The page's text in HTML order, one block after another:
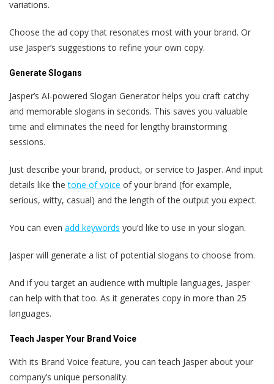
variations.
Choose the ad copy that resonates most with your brand. Or
use Jasper’s suggestions to refine your own copy.
Generate Slogans
Jasper’s AI-powered Slogan Generator helps you craft catchy
and memorable slogans in seconds. This saves you valuable
time and eliminates the need for lengthy brainstorming
sessions.
Just describe your brand, product, or service to Jasper. And input
details like thetone of voice of your brand (for example,
serious, witty, casual) and the length of the output you expect.
You can even add keywords you’d like to use in your slogan.
Jasper will generate a list of potential slogans to choose from.
And if you target an audience with multiple languages, Jasper
can help with that too. As it generates copy in more than 25
languages.
Teach Jasper Your Brand Voice
With its Brand Voice feature, you can teach Jasper about your
company’s unique personality.